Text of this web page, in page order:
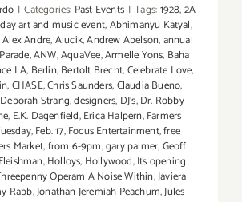
| Categories: Past Events | Tags:1928,2A
art and music event,Abhimanyu Katyal,
Alex Andre,Alucik,Andrew Abelson,annual
,ANW,AquaVee,Armelle Yons, Baha
LA, Berlin,Bertolt Brecht,Celebrate Love,
,CHASE,Chris Saunders,Claudia Bueno,
Deborah Strang,designers, DJ's,Dr. Robby
, E.K. Dagenfield,Erica Halpern,Farmers
,Feb. 17,Focus Entertainment,free
Market,from 6-9pm,gary palmer,Geoff
,Holloys, Hollywood,Its opening
Operam A Noise Within,Javiera
Rabb,Jonathan Jeremiah Peachum,Jules